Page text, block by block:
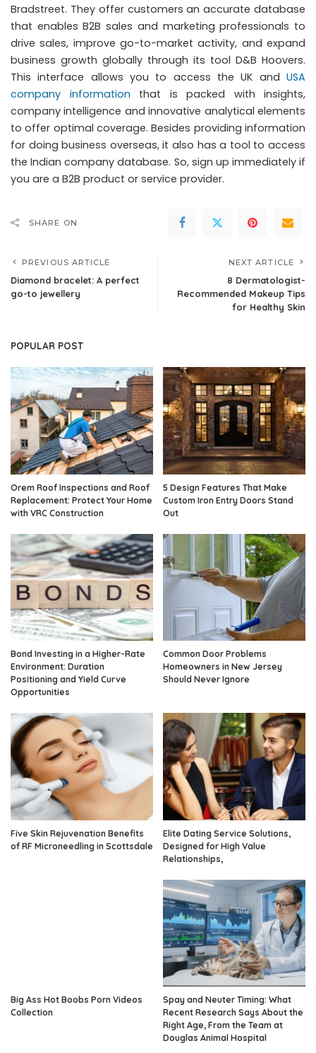
Bradstreet. They offer customers an accurate database
that enables B2B sales and marketing professionals to
drive sales, improve go-to-market activity, and expand
business growth globally through its tool D&B Hoovers.
This interface allows you to access the UK and USA
company information that is packed with insights,
company intelligence and innovative analytical elements
to offer optimal coverage. Besides providing information
for doing business overseas, it also has a tool to access
the Indian company database. So, sign up immediately if
you are a B2B product or service provider.
SHARE ON
PREVIOUS ARTICLE
Diamond bracelet: A perfect
go-to jewellery
NEXT ARTICLE
8 Dermatologist-
Recommended Makeup Tips
for Healthy Skin
POPULAR POST
Orem Roof Inspections and Roof
Replacement: Protect Your Home
with VRC Construction
5 Design Features That Make
Custom Iron Entry Doors Stand
Out
Bond Investing in a Higher-Rate
Environment: Duration
Positioning and Yield Curve
Opportunities
Common Door Problems
Homeowners in New Jersey
Should Never Ignore
Five Skin Rejuvenation Benefits
of RF Microneedling in Scottsdale
Elite Dating Service Solutions,
Designed for High Value
Relationships,
Big Ass Hot Boobs Porn Videos
Collection
Spay and Neuter Timing: What
Recent Research Says About the
Right Age, From the Team at
Douglas Animal Hospital